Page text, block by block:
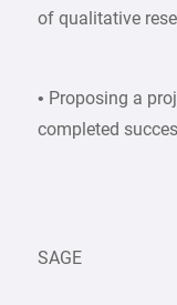
of qualitative
• Proposing a
completed
SAGE